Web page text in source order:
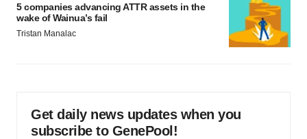
5 companies advancing ATTR assets in the
wake of Wainua’s fail
Tristan Manalac
Get daily news updates when you
subscribe to GenePool!